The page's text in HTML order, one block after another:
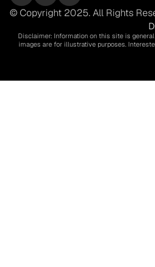
© Copyright 2025. All Rights
Disclaimer: Information on this site is
images are for illustrative purposes.